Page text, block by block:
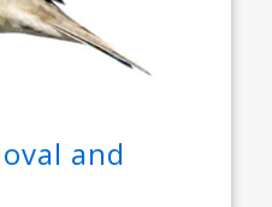
and